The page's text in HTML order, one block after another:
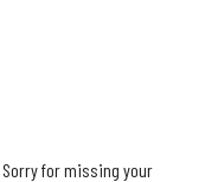
for missing your